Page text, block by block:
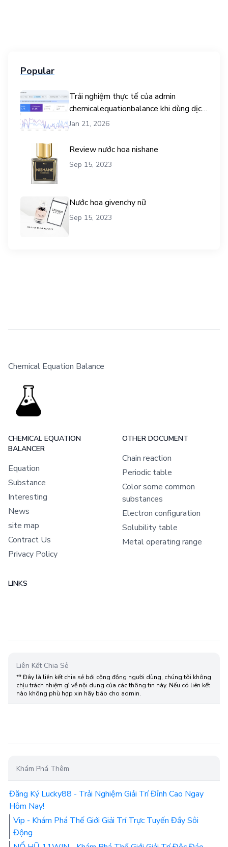
Popular
Trải nghiệm thực tế của admin
chemicalequationbalance khi dùng dịch
vụ mua traffic user
Jan 21, 2026
Review nước hoa nishane
Sep 15, 2023
Nước hoa givenchy nữ
Sep 15, 2023
Chemical Equation Balance
CHEMICAL EQUATION
BALANCER
Equation
Substance
Interesting
News
site map
Contract Us
Privacy Policy
OTHER DOCUMENT
Chain reaction
Periodic table
Color some common
substances
Electron configuration
Solubility table
Metal operating range
LINKS
Liên Kết Chia Sẻ
** Đây là liên kết chia sẻ bới cộng đồng người dùng, chúng tôi không
chịu trách nhiệm gì về nội dung của các thông tin này. Nếu có liên kết
nào không phù hợp xin hãy báo cho admin.
Khám Phá Thêm
Đăng Ký Lucky88 - Trải Nghiệm Giải Trí Đỉnh Cao Ngay
Hôm Nay!
Vip - Khám Phá Thế Giới Giải Trí Trực Tuyến Đầy Sôi
Động